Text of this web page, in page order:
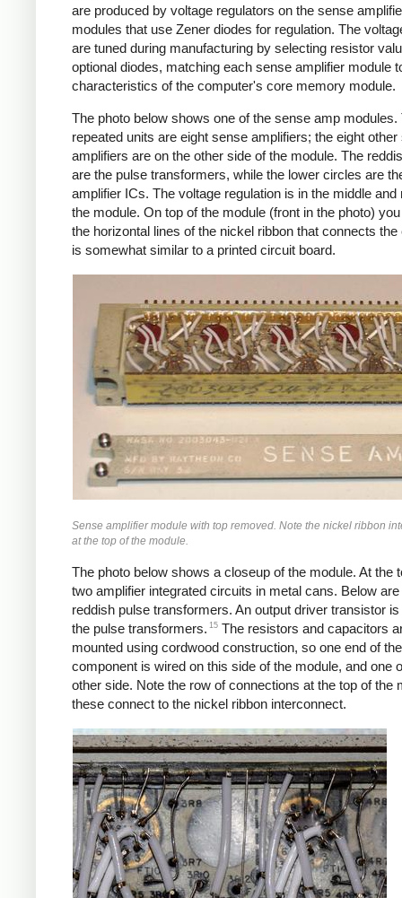
are produced by voltage regulators on the sense
modules that use Zener diodes for regulation. The
are tuned during manufacturing by selecting resistor
optional diodes, matching each sense amplifier module
characteristics of the computer's core memory module.
The photo below shows one of the sense amp modules.
repeated units are eight sense amplifiers; the eight other
amplifiers are on the other side of the module. The
are the pulse transformers, while the lower circles are
amplifier ICs. The voltage regulation is in the middle and
the module. On top of the module (front in the photo)
the horizontal lines of the nickel ribbon that connects
is somewhat similar to a printed circuit board.
Sense amplifier module with top removed. Note the nickel ribbon
at the top of the module.
The photo below shows a closeup of the module. At the
two amplifier integrated circuits in metal cans. Below
reddish pulse transformers. An output driver transistor
the pulse transformers. 15 The resistors and capacitors
mounted using cordwood construction, so one end of the
component is wired on this side of the module, and one
other side. Note the row of connections at the top of the
these connect to the nickel ribbon interconnect.